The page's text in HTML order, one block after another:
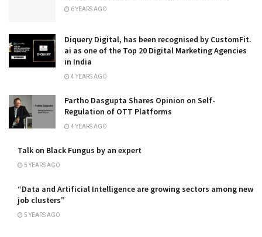
6 YEARS AGO
Diquery Digital, has been recognised by CustomFit.
ai as one of the Top 20 Digital Marketing Agencies
in India
4 YEARS AGO
Partho Dasgupta Shares Opinion on Self-
Regulation of OTT Platforms
4 YEARS AGO
Talk on Black Fungus by an expert
5 YEARS AGO
“Data and Artificial Intelligence are growing sectors among new
job clusters”
5 YEARS AGO